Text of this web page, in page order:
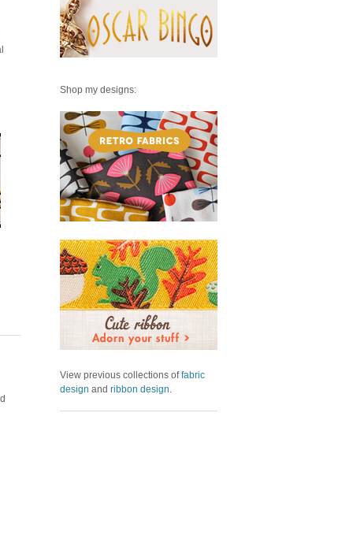
Shop my designs:
View previous collections offabric
design and ribbon design.